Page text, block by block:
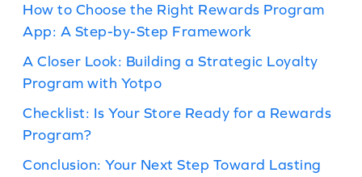
How to Choose the Right Rewards Program
App: A Step-by-Step Framework
A Closer Look: Building a Strategic Loyalty
Program with Yotpo
Checklist: Is Your Store Ready for a Rewards
Program?
Conclusion: Your Next Step Toward Lasting